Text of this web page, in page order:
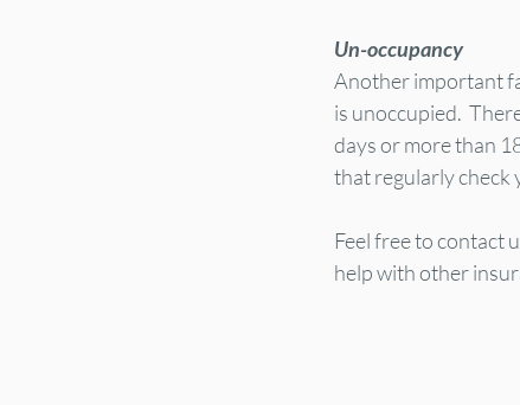
Un-occupancy
Another important
is unoccupied.
days or more than
that regularly check
Feel free to contact
help with other